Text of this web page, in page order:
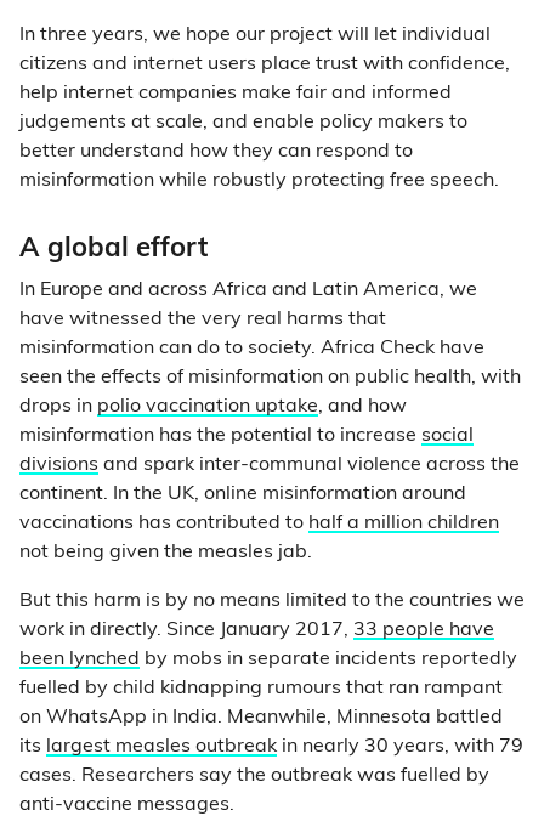
In three years, we hope our project will let individual
citizens and internet users place trust with confidence,
help internet companies make fair and informed
judgements at scale, and enable policy makers to
better understand how they can respond to
misinformation while robustly protecting free speech.
A global effort
In Europe and across Africa and Latin America, we
have witnessed the very real harms that
misinformation can do to society. Africa Check have
seen the effects of misinformation on public health, with
drops in polio vaccination uptake, and how
misinformation has the potential to increase social
divisions and spark inter-communal violence across the
continent. In the UK, online misinformation around
vaccinations has contributed to half a million children
not being given the measles jab.
But this harm is by no means limited to the countries we
work in directly. Since January 2017, 33 people have
been lynched by mobs in separate incidents reportedly
fuelled by child kidnapping rumours that ran rampant
on WhatsApp in India. Meanwhile, Minnesota battled
its largest measles outbreak in nearly 30 years, with 79
cases. Researchers say the outbreak was fuelled by
anti-vaccine messages.